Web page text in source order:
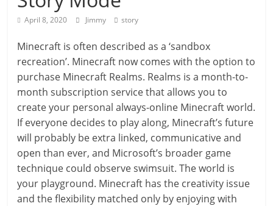
better
for
minecraft
April 8, 2020 Jimmy story
Minecraft is often described as a ‘sandbox
recreation’. Minecraft now comes with the option to
purchase Minecraft Realms. Realms is a month-to-
month subscription service that allows you to
create your personal always-online Minecraft world.
If everyone decides to play along, Minecraft’s future
will probably be extra linked, communicative and
open than ever, and Microsoft’s broader game
technique could observe swimsuit. The world is
your playground. Minecraft has the creativity issue
and the flexibility matched only by enjoying with